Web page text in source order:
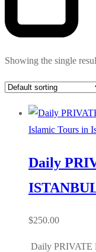
Showing the single
Islamic Tours in
Daily
$250.00
Daily PRIVATE